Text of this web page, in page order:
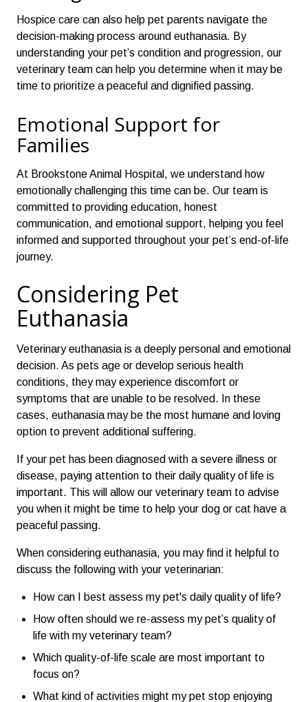
Hospice care can also help pet parents navigate the
decision-making process around euthanasia. By
understanding your pet’s condition and progression, our
veterinary team can help you determine when it may be
time to prioritize a peaceful and dignified passing.
Emotional Support for
Families
At Brookstone Animal Hospital, we understand how
emotionally challenging this time can be. Our team is
committed to providing education, honest
communication, and emotional support, helping you feel
informed and supported throughout your pet’s end-of-life
journey.
Considering Pet
Euthanasia
Veterinary euthanasia is a deeply personal and emotional
decision. As pets age or develop serious health
conditions, they may experience discomfort or
symptoms that are unable to be resolved. In these
cases, euthanasia may be the most humane and loving
option to prevent additional suffering.
If your pet has been diagnosed with a severe illness or
disease, paying attention to their daily quality of life is
important. This will allow our veterinary team to advise
you when it might be time to help your dog or cat have a
peaceful passing.
When considering euthanasia, you may find it helpful to
discuss the following with your veterinarian:
How can I best assess my pet's daily quality of life?
How often should we re-assess my pet’s quality of
life with my veterinary team?
Which quality-of-life scale are most important to
focus on?
What kind of activities might my pet stop enjoying